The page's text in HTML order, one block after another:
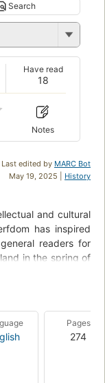
Search
18
Have read
Notes
Last edited by MARC Bot
May 19, 2025 | History
and cultural
has inspired
readers for
in the spring of
Britain, Eleanor
against the
of production. For
government
lead not to
and Fascist Italy.
Pages
274